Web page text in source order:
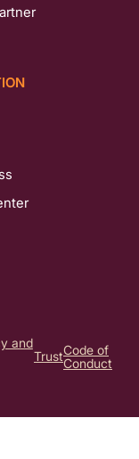
and
TrustCode of
Conduct